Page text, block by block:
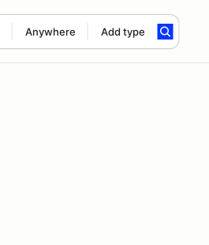
Anywhere Add type